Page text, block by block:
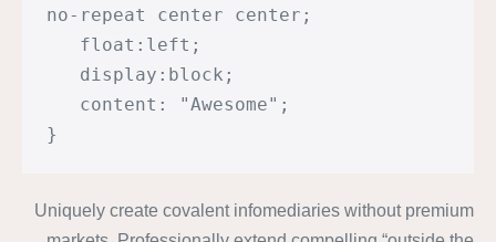
no-repeat center center;
}
Uniquely create covalent infomediaries without premium